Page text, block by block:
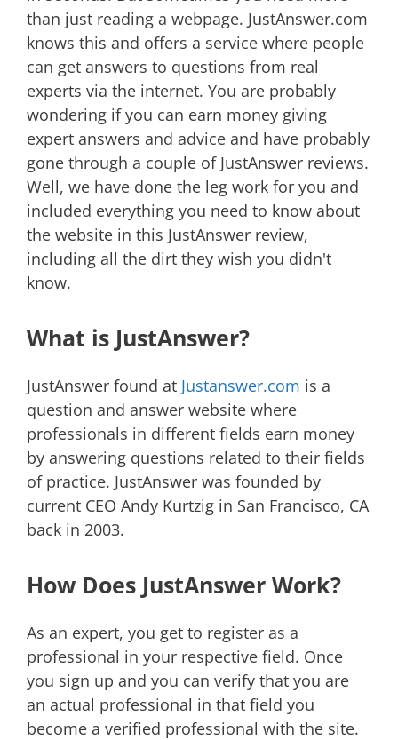
than just reading a webpage. JustAnswer.com
knows this and offers a service where people
can get answers to questions from real
experts via the internet. You are probably
wondering if you can earn money giving
expert answers and advice and have probably
gone through a couple of JustAnswer reviews.
Well, we have done the leg work for you and
included everything you need to know about
the website in this JustAnswer review,
including all the dirt they wish you didn't
know.
What is JustAnswer?
JustAnswer found at Justanswer.com is a
question and answer website where
professionals in different fields earn money
by answering questions related to their fields
of practice. JustAnswer was founded by
current CEO Andy Kurtzig in San Francisco, CA
back in 2003.
How Does JustAnswer Work?
As an expert, you get to register as a
professional in your respective field. Once
you sign up and you can verify that you are
an actual professional in that field you
become a verified professional with the site.